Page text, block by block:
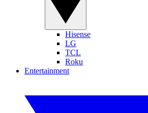
Hisense
LG
TCL
Roku
Entertainment